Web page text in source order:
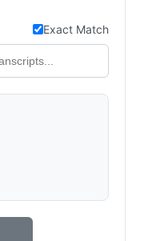
Exact Match